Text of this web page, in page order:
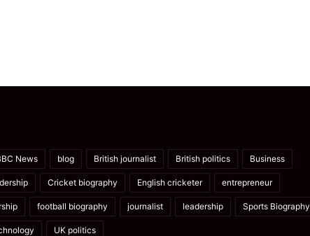
News blog British journalist British politics Business
Cricket biography English cricketer entrepreneur
football biography journalist leadership Sports Biography
UK politics